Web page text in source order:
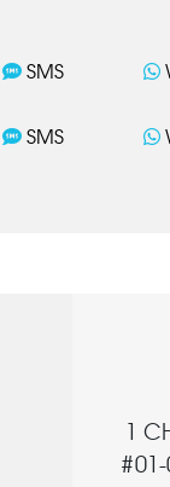
SMS
SMS
1
#01-